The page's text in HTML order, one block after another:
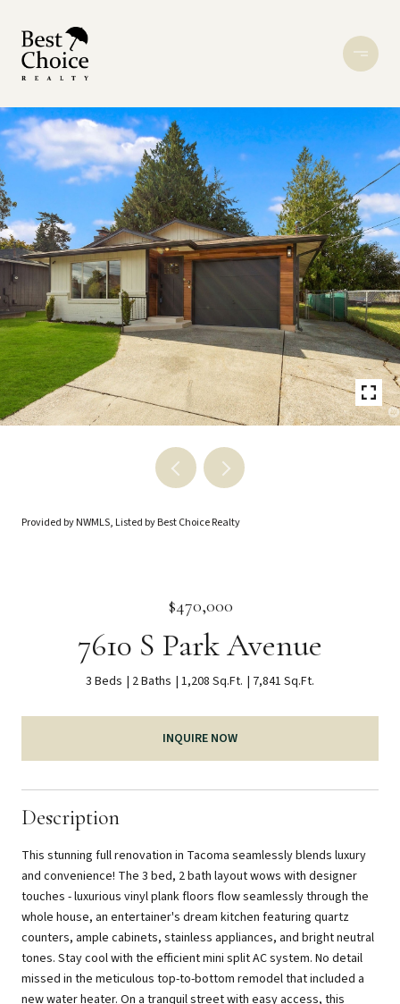
Provided by NWMLS, Listed by Best Choice Realty
$470,000
7610 S Park Avenue
3 Beds 2 Baths 1,208 Sq.Ft. 7,841 Sq.Ft.
INQUIRE NOW
Description
This stunning full renovation in Tacoma seamlessly blends luxury
and convenience! The 3 bed, 2 bath layout wows with designer
touches - luxurious vinyl plank floors flow seamlessly through the
whole house, an entertainer's dream kitchen featuring quartz
counters, ample cabinets, stainless appliances, and bright neutral
tones. Stay cool with the efficient mini split AC system. No detail
missed in the meticulous top-to-bottom remodel that included a
new water heater. On a tranquil street with easy access, this